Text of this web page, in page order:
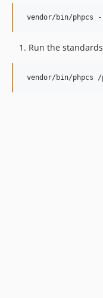
Run the